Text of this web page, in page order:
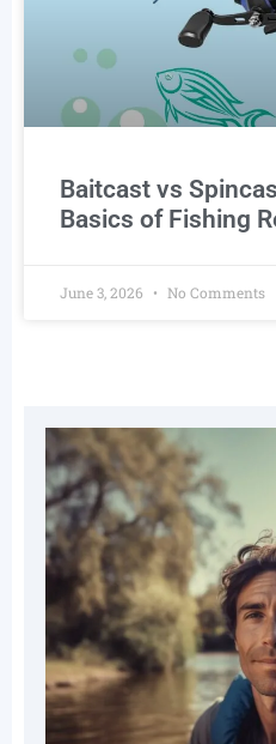
Baitcast vs
Basics of Fishing
June 3, 2026 No Comments